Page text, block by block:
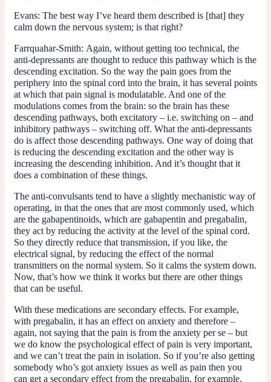
Evans: The best way I’ve heard them described is [that] they
calm down the nervous system; is that right?
Farrquahar-Smith: Again, without getting too technical, the
anti-depressants are thought to reduce this pathway which is the
descending excitation. So the way the pain goes from the
periphery into the spinal cord into the brain, it has several points
at which that pain signal is modulatable. And one of the
modulations comes from the brain: so the brain has these
descending pathways, both excitatory – i.e. switching on – and
inhibitory pathways – switching off. What the anti-depressants
do is affect those descending pathways. One way of doing that
is reducing the descending excitation and the other way is
increasing the descending inhibition. And it’s thought that it
does a combination of these things.
The anti-convulsants tend to have a slightly mechanistic way of
operating, in that the ones that are most commonly used, which
are the gabapentinoids, which are gabapentin and pregabalin,
they act by reducing the activity at the level of the spinal cord.
So they directly reduce that transmission, if you like, the
electrical signal, by reducing the effect of the normal
transmitters on the normal system. So it calms the system down.
Now, that’s how we think it works but there are other things
that can be useful.
With these medications are secondary effects. For example,
with pregabalin, it has an effect on anxiety and therefore –
again, not saying that the pain is from the anxiety per se – but
we do know the psychological effect of pain is very important,
and we can’t treat the pain in isolation. So if you’re also getting
somebody who’s got anxiety issues as well as pain then you
can get a secondary effect from the pregabalin, for example.